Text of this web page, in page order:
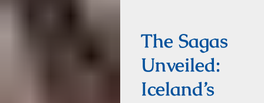
The Sagas
Unveiled:
Iceland’s